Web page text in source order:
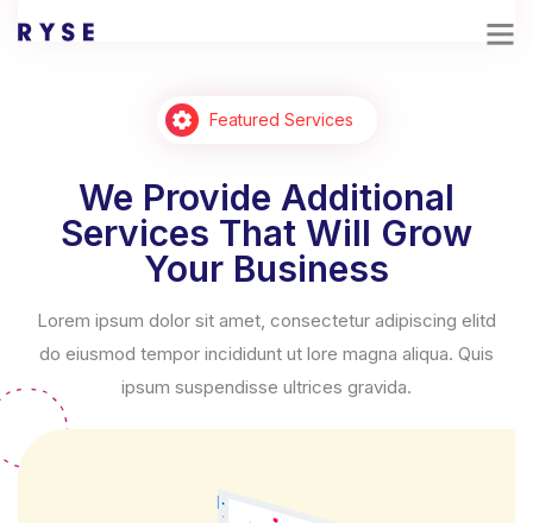
Featured Services
We Provide Additional
Services That Will Grow
Your Business
Lorem ipsum dolor sit amet, consectetur adipiscing elitd
do eiusmod tempor incididunt ut lore magna aliqua. Quis
ipsum suspendisse ultrices gravida.